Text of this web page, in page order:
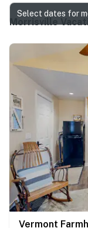
Morrisville
Vermont
Select dates for